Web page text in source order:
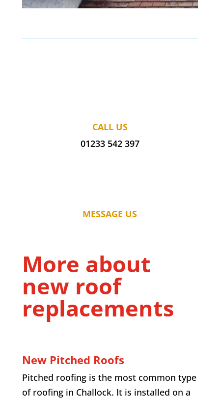
CALL US
01233 542 397
MESSAGE US
More about
new roof
replacements
New Pitched Roofs
Pitched roofing is the most common type
of roofing in Challock. It is installed on a